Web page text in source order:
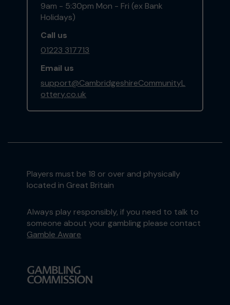
9am - 5:30pm Mon - Fri (ex Bank
Holidays)
Call us
01223 317713
Email us
support@CambridgeshireCommunityL
ottery.co.uk
Players must be 18 or over and physically
located in Great Britain
Always play responsibly, if you need to talk to
someone about your gambling please contact
Gamble Aware